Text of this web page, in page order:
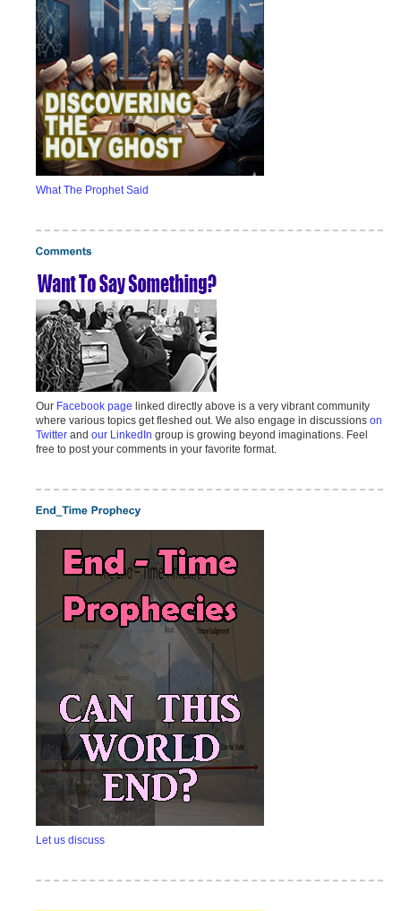
What The Prophet Said
Our Facebook page linked directly above is a very vibrant community
where various topics get fleshed out. We also engage in discussions on
Twitter and our LinkedIn group is growing beyond imaginations. Feel
free to post your comments in your favorite format.
Let us discuss